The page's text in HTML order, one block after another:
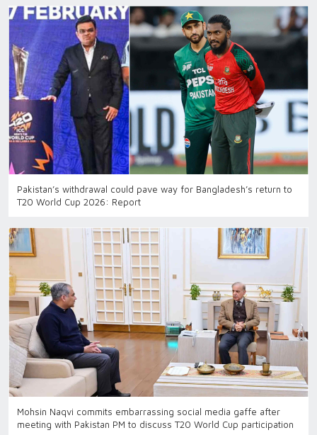
Pakistan’s withdrawal could pave way for Bangladesh’s return to
T20 World Cup 2026: Report
Mohsin Naqvi commits embarrassing social media gaffe after
meeting with Pakistan PM to discuss T20 World Cup participation